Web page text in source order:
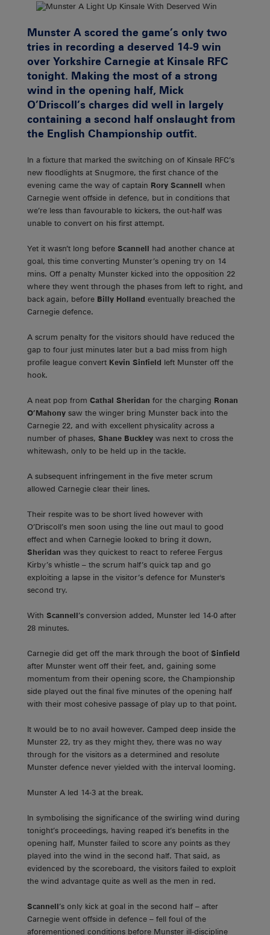
Munster A scored the game’s only two
tries in recording a deserved 14-9 win
over Yorkshire Carnegie at Kinsale RFC
tonight. Making the most of a strong
wind in the opening half, Mick
O’Driscoll’s charges did well in largely
containing a second half onslaught from
the English Championship outfit.
In a fixture that marked the switching on of Kinsale RFC’s
new floodlights at Snugmore, the first chance of the
evening came the way of captain Rory Scannell when
Carnegie went offside in defence, but in conditions that
we’re less than favourable to kickers, the out-half was
unable to convert on his first attempt.
Yet it wasn’t long before Scannell had another chance at
goal, this time converting Munster’s opening try on 14
mins. Off a penalty Munster kicked into the opposition 22
where they went through the phases from left to right, and
back again, before Billy Holland eventually breached the
Carnegie defence.
A scrum penalty for the visitors should have reduced the
gap to four just minutes later but a bad miss from high
profile league convert Kevin Sinfield left Munster off the
hook.
A neat pop from Cathal Sheridan for the charging Ronan
O’Mahony saw the winger bring Munster back into the
Carnegie 22, and with excellent physicality across a
number of phases, Shane Buckley was next to cross the
whitewash, only to be held up in the tackle.
A subsequent infringement in the five meter scrum
allowed Carnegie clear their lines.
Their respite was to be short lived however with
O’Driscoll’s men soon using the line out maul to good
effect and when Carnegie looked to bring it down,
Sheridan was they quickest to react to referee Fergus
Kirby’s whistle – the scrum half’s quick tap and go
exploiting a lapse in the visitor’s defence for Munster's
second try.
With Scannell’s conversion added, Munster led 14-0 after
28 minutes.
Carnegie did get off the mark through the boot of Sinfield
after Munster went off their feet, and, gaining some
momentum from their opening score, the Championship
side played out the final five minutes of the opening half
with their most cohesive passage of play up to that point.
It would be to no avail however. Camped deep inside the
Munster 22, try as they might they, there was no way
through for the visitors as a determined and resolute
Munster defence never yielded with the interval looming.
Munster A led 14-3 at the break.
In symbolising the significance of the swirling wind during
tonight’s proceedings, having reaped it’s benefits in the
opening half, Munster failed to score any points as they
played into the wind in the second half. That said, as
evidenced by the scoreboard, the visitors failed to exploit
the wind advantage quite as well as the men in red.
Scannell’s only kick at goal in the second half – after
Carnegie went offside in defence – fell foul of the
aforementioned conditions before Munster ill-discipline